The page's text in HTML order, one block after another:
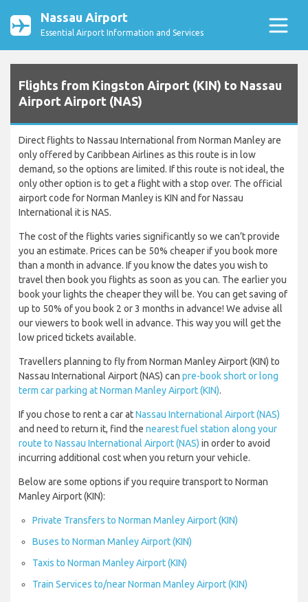
Nassau Airport
Essential Airport Information and Services
Flights from Kingston Airport (KIN) to Nassau
Airport Airport (NAS)
Direct flights to Nassau International from Norman Manley are
only offered by Caribbean Airlines as this route is in low
demand, so the options are limited. If this route is not ideal, the
only other option is to get a flight with a stop over. The official
airport code for Norman Manley is KIN and for Nassau
International it is NAS.
The cost of the flights varies significantly so we can’t provide
you an estimate. Prices can be 50% cheaper if you book more
than a month in advance. If you know the dates you wish to
travel then book you flights as soon as you can. The earlier you
book your lights the cheaper they will be. You can get saving of
up to 50% of you book 2 or 3 months in advance! We advise all
our viewers to book well in advance. This way you will get the
low priced tickets available.
Travellers planning to fly from Norman Manley Airport (KIN) to
Nassau International Airport (NAS) can pre-book short or long
term car parking at Norman Manley Airport (KIN).
If you chose to rent a car atNassau International Airport (NAS)
and need to return it, find the nearest fuel station along your
route to Nassau International Airport (NAS) in order to avoid
incurring additional cost when you return your vehicle.
Below are some options if you require transport to Norman
Manley Airport (KIN):
Private Transfers to Norman Manley Airport (KIN)
Buses to Norman Manley Airport (KIN)
Taxis to Norman Manley Airport (KIN)
Train Services to/near Norman Manley Airport (KIN)